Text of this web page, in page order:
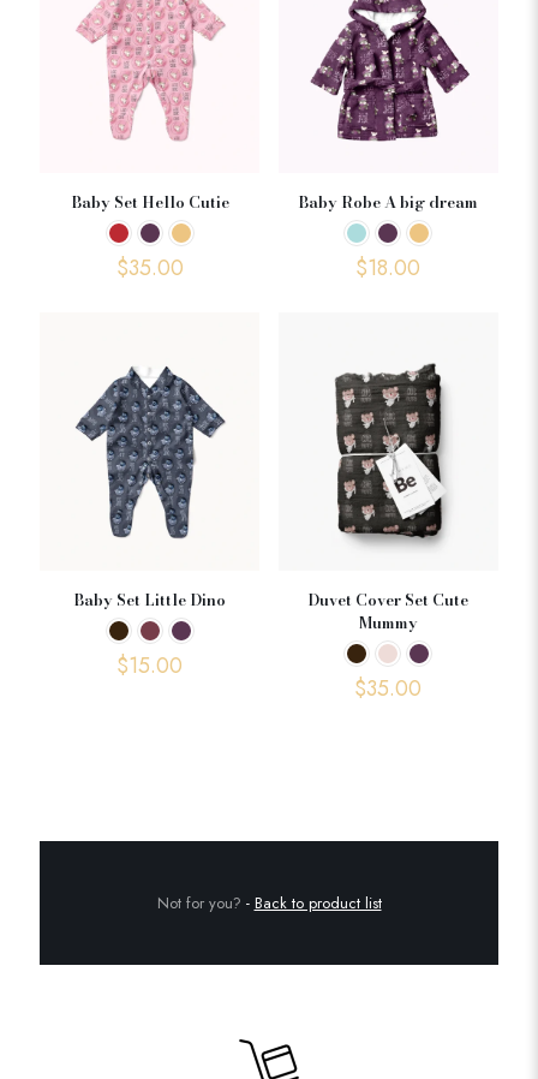
Baby Set Hello Cutie
$35.00
Baby Robe A big dream
$18.00
Baby Set Little Dino
$15.00
Duvet Cover Set Cute
Mummy
$35.00
Not for you? - Back to product list